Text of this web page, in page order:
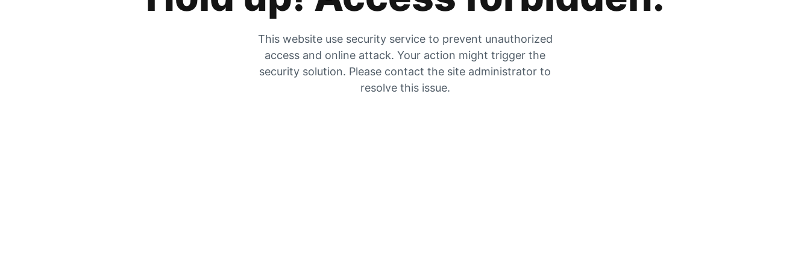
This website use security service to prevent unauthorized
access and online attack. Your action might trigger the
security solution. Please contact the site administrator to
resolve this issue.